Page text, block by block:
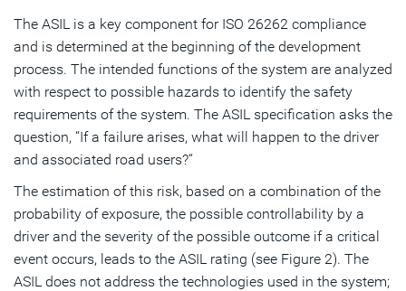
The ASIL is a key component for ISO 26262 compliance
and is determined at the beginning of the development
process. The intended functions of the system are analyzed
with respect to possible hazards to identify the safety
requirements of the system. The ASIL specification asks the
question, “If a failure arises, what will happen to the driver
and associated road users?“
The estimation of this risk, based on a combination of the
probability of exposure, the possible controllability by a
driver and the severity of the possible outcome if a critical
event occurs, leads to the ASIL rating (see Figure 2). The
ASIL does not address the technologies used in the system;